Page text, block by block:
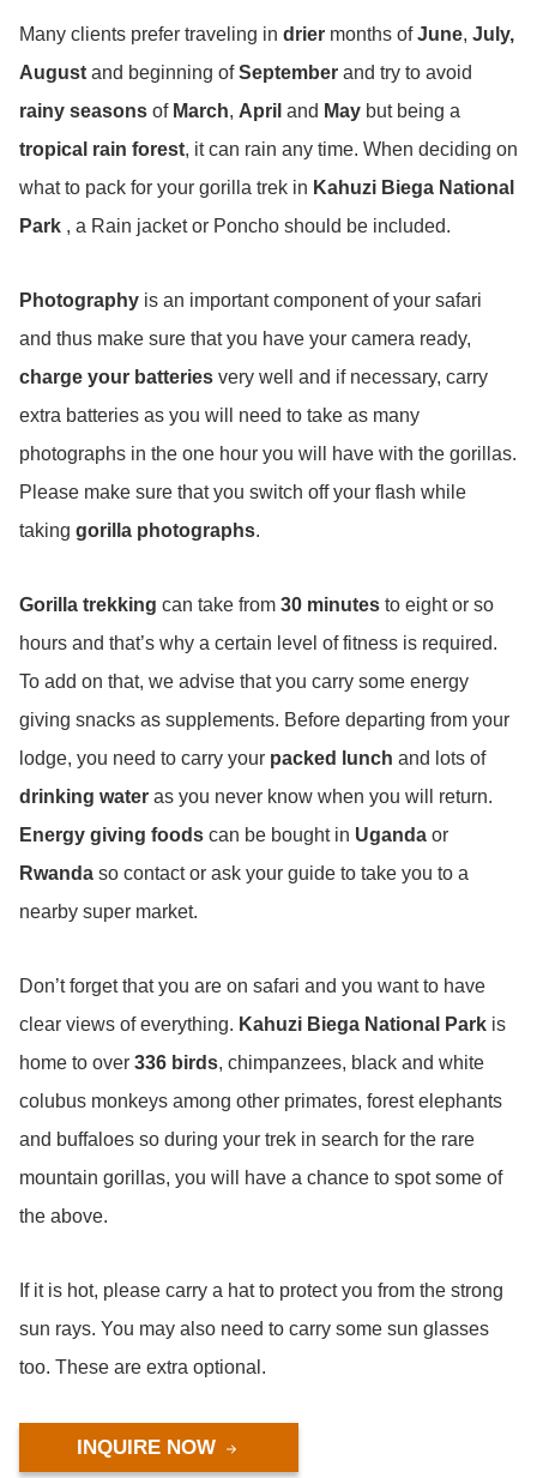
Many clients prefer traveling in drier months ofJune, July,
August and beginning ofSeptember and try to avoid
rainy seasons of March, April and May but being a
tropical rain forest, it can rain any time. When deciding on
what to pack for your gorilla trek in Kahuzi Biega National
Park , a Rain jacket or Poncho should be included.
Photography is an important component of your safari
and thus make sure that you have your camera ready,
charge your batteries very well and if necessary, carry
extra batteries as you will need to take as many
photographs in the one hour you will have with the gorillas.
Please make sure that you switch off your flash while
taking gorilla photographs.
Gorilla trekking can take from 30 minutes to eight or so
hours and that’s why a certain level of fitness is required.
To add on that, we advise that you carry some energy
giving snacks as supplements. Before departing from your
lodge, you need to carry your packed lunch and lots of
drinking water as you never know when you will return.
Energy giving foods can be bought in Uganda or
Rwanda so contact or ask your guide to take you to a
nearby super market.
Don’t forget that you are on safari and you want to have
clear views of everything. Kahuzi Biega National Park is
home to over 336 birds, chimpanzees, black and white
colubus monkeys among other primates, forest elephants
and buffaloes so during your trek in search for the rare
mountain gorillas, you will have a chance to spot some of
the above.
If it is hot, please carry a hat to protect you from the strong
sun rays. You may also need to carry some sun glasses
too. These are extra optional.
INQUIRE NOW